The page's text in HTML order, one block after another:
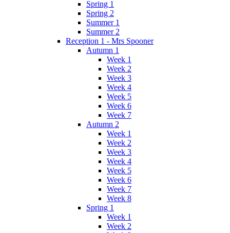
Spring 1
Spring 2
Summer 1
Summer 2
Reception 1 - Mrs Spooner
Autumn 1
Week 1
Week 2
Week 3
Week 4
Week 5
Week 6
Week 7
Autumn 2
Week 1
Week 2
Week 3
Week 4
Week 5
Week 6
Week 7
Week 8
Spring 1
Week 1
Week 2